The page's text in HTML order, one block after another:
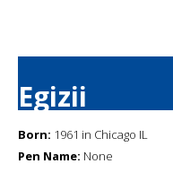
Egizii
Born: 1961 in Chicago IL
Pen Name: None